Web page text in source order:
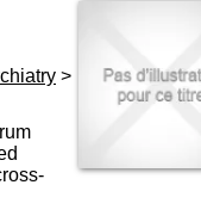
Contact
+33(0)4 37 91 54 65
>